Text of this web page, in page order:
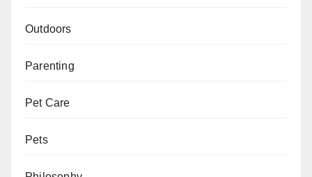
Outdoors
Parenting
Pet Care
Pets